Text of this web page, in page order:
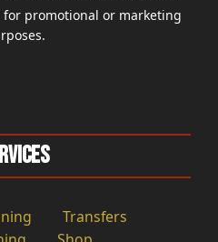
promotional or marketing
Transfers